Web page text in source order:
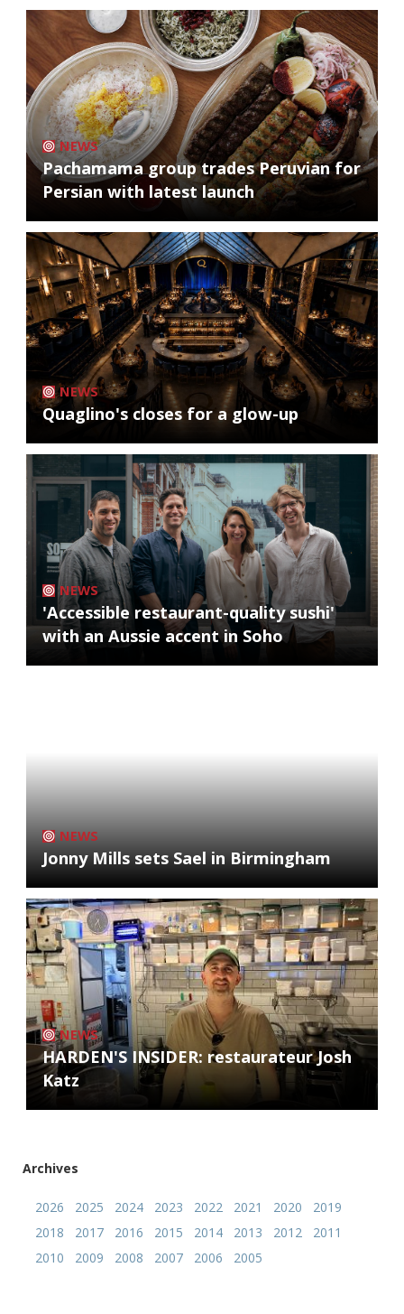
NEWS
Pachamama group trades Peruvian for
Persian with latest launch
NEWS
Quaglino's closes for a glow-up
NEWS
'Accessible restaurant-quality sushi'
with an Aussie accent in Soho
NEWS
Jonny Mills sets Sael in Birmingham
NEWS
HARDEN'S INSIDER: restaurateur Josh
Katz
Archives
2026 2025 2024 2023 2022 2021 2020
2019
2018
2017 2016 2015 2014 2013 2012
2011
2010
2009 2008 2007 2006 2005